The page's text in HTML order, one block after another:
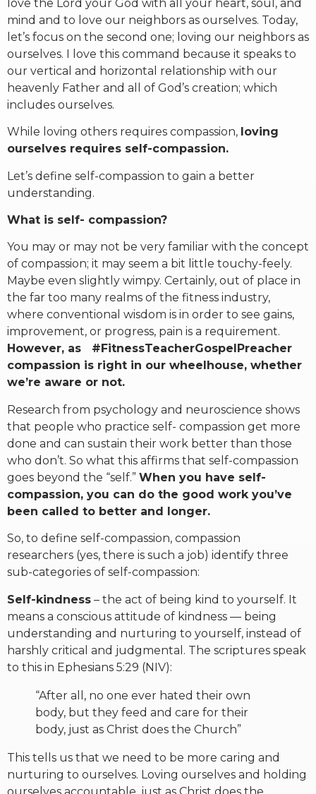
love the Lord your God with all your heart, soul, and
mind and to love our neighbors as ourselves. Today,
let’s focus on the second one; loving our neighbors as
ourselves. I love this command because it speaks to
our vertical and horizontal relationship with our
heavenly Father and all of God’s creation; which
includes ourselves.
While loving others requires compassion, loving
ourselves requires self-compassion.
Let’s define self-compassion to gain a better
understanding.
What is self- compassion?
You may or may not be very familiar with the concept
of compassion; it may seem a bit little touchy-feely.
Maybe even slightly wimpy. Certainly, out of place in
the far too many realms of the fitness industry,
where conventional wisdom is in order to see gains,
improvement, or progress, pain is a requirement.
However, as #FitnessTeacherGospelPreacher
compassion is right in our wheelhouse, whether
we’re aware or not.
Research from psychology and neuroscience shows
that people who practice self- compassion get more
done and can sustain their work better than those
who don’t. So what this affirms that self-compassion
goes beyond the “self.” When you have self-
compassion, you can do the good work you’ve
been called to better and longer.
So, to define self-compassion, compassion
researchers (yes, there is such a job) identify three
sub-categories of self-compassion:
Self-kindness – the act of being kind to yourself. It
means a conscious attitude of kindness — being
understanding and nurturing to yourself, instead of
harshly critical and judgmental. The scriptures speak
to this in Ephesians 5:29 (NIV):
“After all, no one ever hated their own
body, but they feed and care for their
body, just as Christ does the Church”
This tells us that we need to be more caring and
nurturing to ourselves. Loving ourselves and holding
ourselves accountable, just as Christ does the